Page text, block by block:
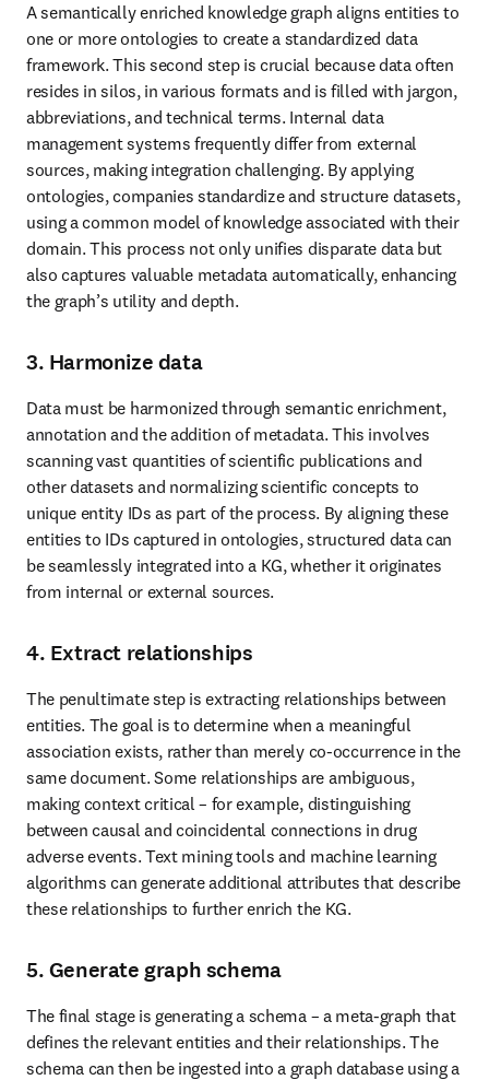
A semantically enriched knowledge graph aligns entities to
one or more ontologies to create a standardized data
framework. This second step is crucial because data often
resides in silos, in various formats and is filled with jargon,
abbreviations, and technical terms. Internal data
management systems frequently differ from external
sources, making integration challenging. By applying
ontologies, companies standardize and structure datasets,
using a common model of knowledge associated with their
domain. This process not only unifies disparate data but
also captures valuable metadata automatically, enhancing
the graph’s utility and depth.
3. Harmonize data
Data must be harmonized through semantic enrichment,
annotation and the addition of metadata. This involves
scanning vast quantities of scientific publications and
other datasets and normalizing scientific concepts to
unique entity IDs as part of the process. By aligning these
entities to IDs captured in ontologies, structured data can
be seamlessly integrated into a KG, whether it originates
from internal or external sources.
4. Extract relationships
The penultimate step is extracting relationships between
entities. The goal is to determine when a meaningful
association exists, rather than merely co-occurrence in the
same document. Some relationships are ambiguous,
making context critical – for example, distinguishing
between causal and coincidental connections in drug
adverse events. Text mining tools and machine learning
algorithms can generate additional attributes that describe
these relationships to further enrich the KG.
5. Generate graph schema
The final stage is generating a schema – a meta-graph that
defines the relevant entities and their relationships. The
schema can then be ingested into a graph database using a